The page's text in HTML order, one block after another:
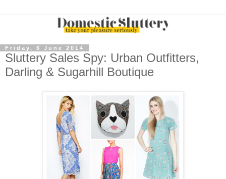
Friday, 6 June 2014
Sluttery Sales Spy: Urban Outfitters,
Darling & Sugarhill Boutique